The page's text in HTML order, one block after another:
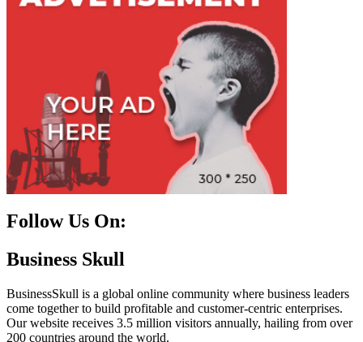
Follow Us On:
Facebook
Instagram
Linkedin
Twitter
Business Skull
BusinessSkull is a global online community where business leaders
come together to build profitable and customer-centric enterprises.
Our website receives 3.5 million visitors annually, hailing from over
200 countries around the world.